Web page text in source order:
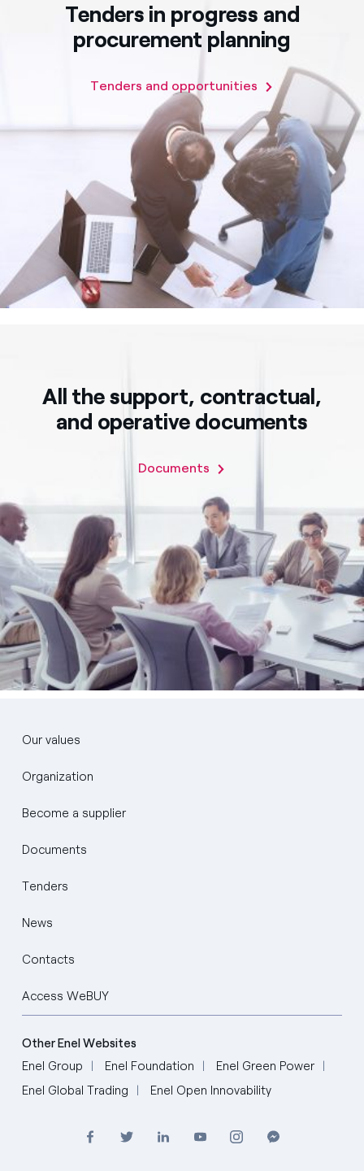
Tenders in progress and
procurement planning
Tenders and opportunities
All the support, contractual,
and operative documents
Documents
Our values
Organization
Become a supplier
Documents
Tenders
News
Contacts
Access WeBUY
Other Enel Websites
Enel Group
Enel Foundation
Enel Green Power
Enel Global Trading
Enel Open Innovability